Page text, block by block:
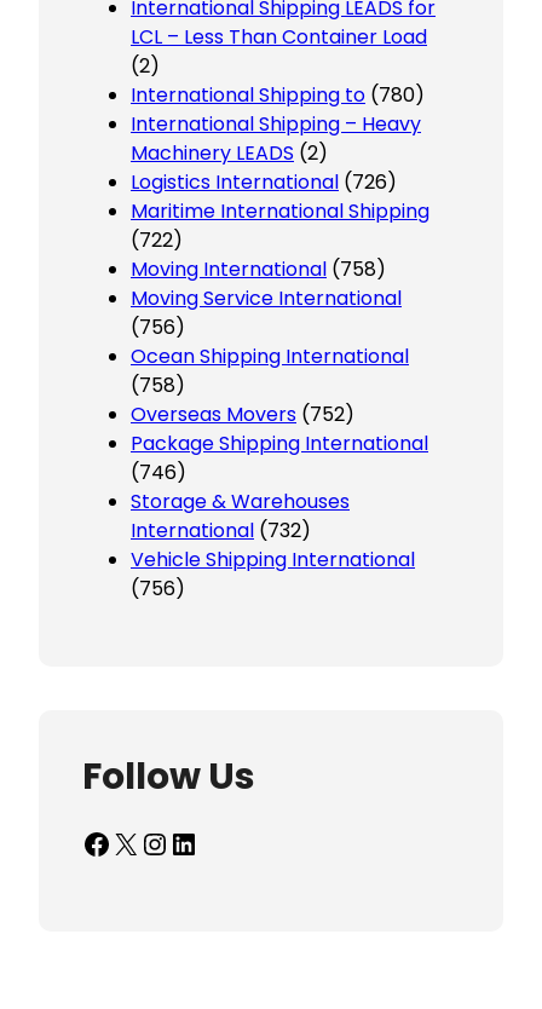
International Shipping LEADS for
LCL – Less Than Container Load
(2)
International Shipping to (780)
International Shipping – Heavy
Machinery LEADS (2)
Logistics International (726)
Maritime International Shipping
(722)
Moving International (758)
Moving Service International
(756)
Ocean Shipping International
(758)
Overseas Movers (752)
Package Shipping International
(746)
Storage & Warehouses
International (732)
Vehicle Shipping International
(756)
Follow Us
Facebook X InstagramLinkedIn